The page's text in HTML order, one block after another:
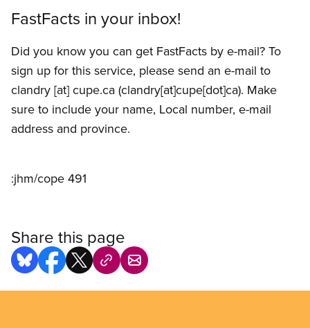
FastFacts in your inbox!
Did you know you can get FastFacts by e-mail? To
sign up for this service, please send an e-mail to
clandry [at] cupe.ca (clandry[at]cupe[dot]ca). Make
sure to include your name, Local number, e-mail
address and province.
:jhm/cope 491
Share this page